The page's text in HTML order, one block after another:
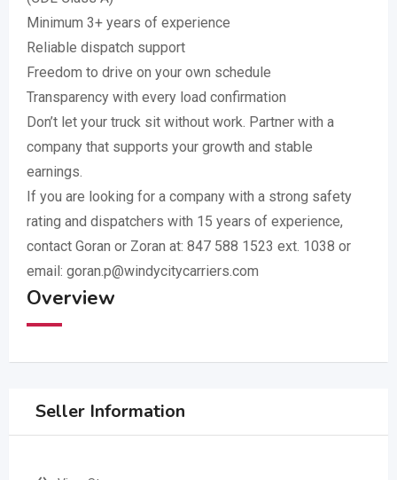
Minimum 3+ years of experience
Reliable dispatch support
Freedom to drive on your own schedule
Transparency with every load confirmation
Don’t let your truck sit without work. Partner with a
company that supports your growth and stable
earnings.
If you are looking for a company with a strong safety
rating and dispatchers with 15 years of experience,
contact Goran or Zoran at: 847 588 1523 ext. 1038 or
email: goran.p@windycitycarriers.com
Overview
Seller Information